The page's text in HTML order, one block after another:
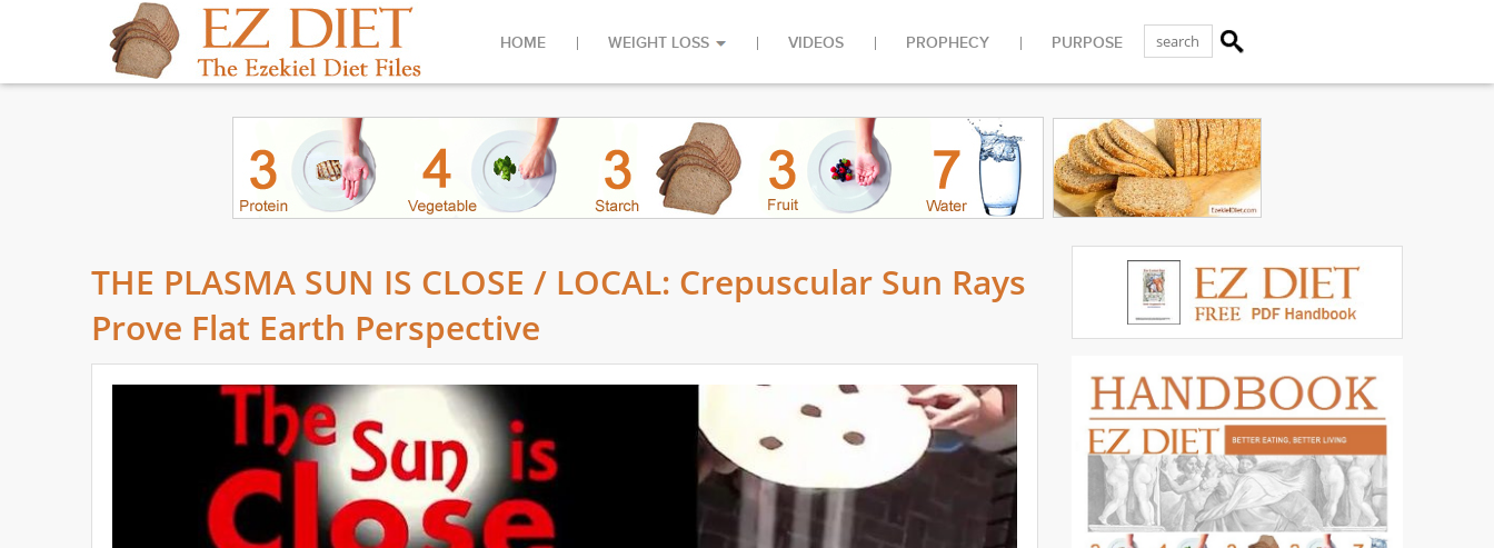
HOME WEIGHT LOSS VIDEOS PROPHECY PURPOSE
THE PLASMA SUN IS CLOSE / LOCAL: Crepuscular Sun Rays
Prove Flat Earth Perspective